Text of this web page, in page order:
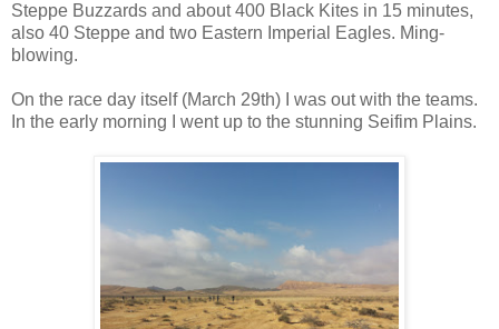
Steppe Buzzards and about 400 Black Kites in 15 minutes,
also 40 Steppe and two Eastern Imperial Eagles. Ming-
blowing.
On the race day itself (March 29th) I was out with the teams.
In the early morning I went up to the stunning Seifim Plains.